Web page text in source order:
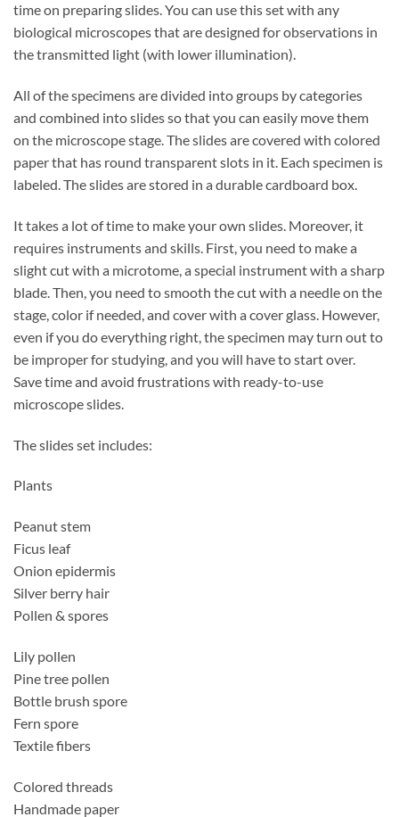
time on preparing slides. You can use this set with any
biological microscopes that are designed for observations in
the transmitted light (with lower illumination).
All of the specimens are divided into groups by categories
and combined into slides so that you can easily move them
on the microscope stage. The slides are covered with colored
paper that has round transparent slots in it. Each specimen is
labeled. The slides are stored in a durable cardboard box.
It takes a lot of time to make your own slides. Moreover, it
requires instruments and skills. First, you need to make a
slight cut with a microtome, a special instrument with a sharp
blade. Then, you need to smooth the cut with a needle on the
stage, color if needed, and cover with a cover glass. However,
even if you do everything right, the specimen may turn out to
be improper for studying, and you will have to start over.
Save time and avoid frustrations with ready-to-use
microscope slides.
The slides set includes:
Plants
Peanut stem
Ficus leaf
Onion epidermis
Silver berry hair
Pollen & spores
Lily pollen
Pine tree pollen
Bottle brush spore
Fern spore
Textile fibers
Colored threads
Handmade paper